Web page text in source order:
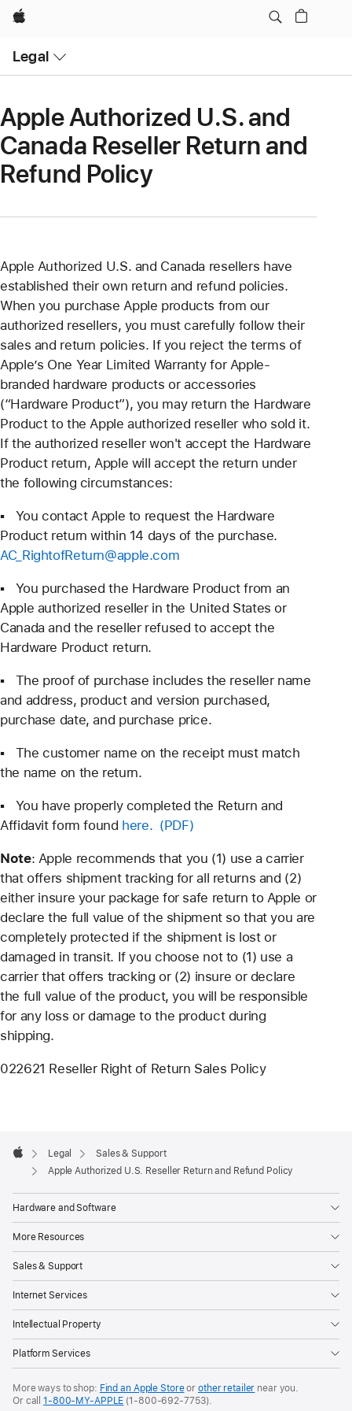
Apple
Legal
Menu
Apple Authorized U.S. and
Canada Reseller Return and
Refund Policy
Apple Authorized U.S. and Canada resellers have
established their own return and refund policies.
When you purchase Apple products from our
authorized resellers, you must carefully follow their
sales and return policies. If you reject the terms of
Apple’s One Year Limited Warranty for Apple-
branded hardware products or accessories
(“Hardware Product”), you may return the Hardware
Product to the Apple authorized reseller who sold it.
If the authorized reseller won't accept the Hardware
Product return, Apple will accept the return under
the following circumstances:
▪ You contact Apple to request the Hardware
Product return within 14 days of the purchase.
AC_RightofReturn@apple.com
▪ You purchased the Hardware Product from an
Apple authorized reseller in the United States or
Canada and the reseller refused to accept the
Hardware Product return.
▪ The proof of purchase includes the reseller name
and address, product and version purchased,
purchase date, and purchase price.
▪ The customer name on the receipt must match
the name on the return.
▪ You have properly completed the Return and
Affidavit form found here.
Note: Apple recommends that you (1) use a carrier
that offers shipment tracking for all returns and (2)
either insure your package for safe return to Apple or
declare the full value of the shipment so that you are
completely protected if the shipment is lost or
damaged in transit. If you choose not to (1) use a
carrier that offers tracking or (2) insure or declare
the full value of the product, you will be responsible
for any loss or damage to the product during
shipping.
022621 Reseller Right of Return Sales Policy
Footer

Apple
Legal
Sales & Support
Apple Authorized U.S. Reseller Return and Refund Policy
Hardware and Software
More Resources
Sales & Support
Internet Services
Intellectual Property
Platform Services
More ways to shop: Find an Apple Storeor other retailer near you.
Or call1-800-MY-APPLE (1-800-692-7753).